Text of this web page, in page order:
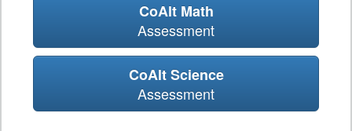
CoAlt Math
Assessment
CoAlt Science
Assessment